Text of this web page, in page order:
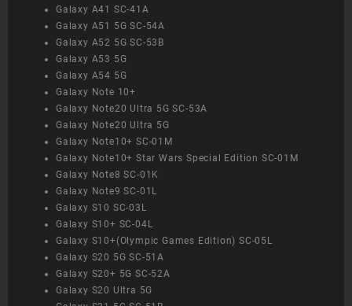
Galaxy A41 SC-41A
Galaxy A51 5G SC-54A
Galaxy A52 5G SC-53B
Galaxy A53 5G
Galaxy A54 5G
Galaxy Note 10+
Galaxy Note20 Ultra 5G SC-53A
Galaxy Note20 Ultra 5G
Galaxy Note10+ SC-01M
Galaxy Note10+ Star Wars Special Edition SC-01M
Galaxy Note8 SC-01K
Galaxy Note9 SC-01L
Galaxy S10 SC-03L
Galaxy S10+ SC-04L
Galaxy S10+(Olympic Games Edition) SC-05L
Galaxy S20 5G SC-51A
Galaxy S20+ 5G SC-52A
Galaxy S20 Ultra 5G